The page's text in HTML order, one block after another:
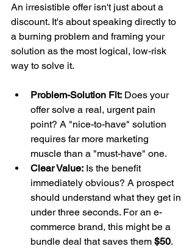
An irresistible offer isn't just about a
discount. It's about speaking directly to
a burning problem and framing your
solution as the most logical, low-risk
way to solve it.
Problem-Solution Fit: Does your
offer solve a real, urgent pain
point? A "nice-to-have" solution
requires far more marketing
muscle than a "must-have" one.
Clear Value: Is the benefit
immediately obvious? A prospect
should understand what they get in
under three seconds. For an e-
commerce brand, this might be a
bundle deal that saves them $50.